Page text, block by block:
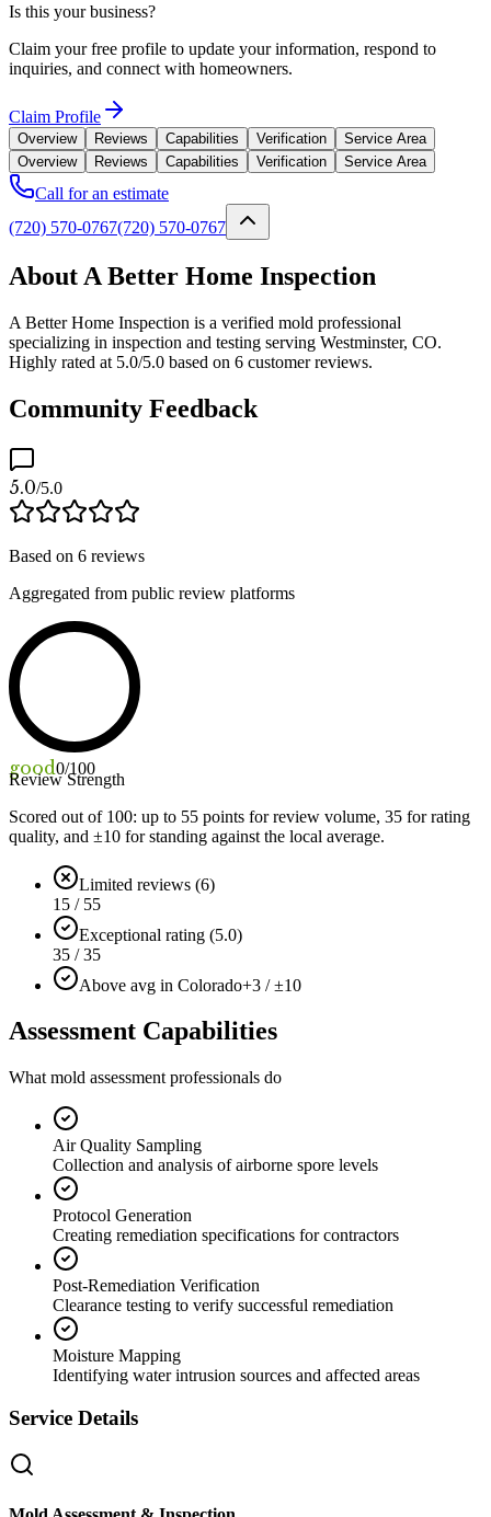
Is this your business?
Claim your free profile to update your information, respond to
inquiries, and connect with homeowners.
Claim Profile
Overview Reviews Capabilities Verification
Service Area
Overview
Reviews Capabilities Verification Service Area
Call for an estimate
(720) 570-0767(720) 570-0767
About A Better Home Inspection
A Better Home Inspection is a verified mold professional
specializing in inspection and testing serving Westminster, CO.
Highly rated at 5.0/5.0 based on 6 customer reviews.
Community Feedback
5.0/5.0
Based on 6 reviews
Aggregated from public review platforms
good0/100
Review Strength
Scored out of 100: up to 55 points for review volume, 35 for rating
quality, and ±10 for standing against the local average.
Limited reviews (6)
15 / 55
Exceptional rating (5.0)
35 / 35
Above avg in Colorado+3 / ±10
Assessment Capabilities
What mold assessment professionals do
Air Quality Sampling
Collection and analysis of airborne spore levels
Protocol Generation
Creating remediation specifications for contractors
Post-Remediation Verification
Clearance testing to verify successful remediation
Moisture Mapping
Identifying water intrusion sources and affected areas
Service Details